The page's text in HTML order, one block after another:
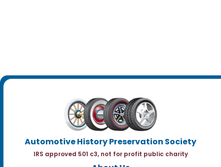
Automotive History Preservation Society
IRS approved 501 c3, not for profit public charity